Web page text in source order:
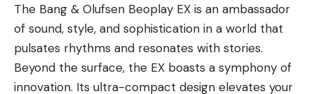
The Bang & Olufsen Beoplay EX is an ambassador
of sound, style, and sophistication in a world that
pulsates rhythms and resonates with stories.
Beyond the surface, the EX boasts a symphony of
innovation. Its ultra-compact design elevates your